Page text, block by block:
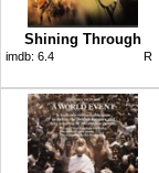
Shining Through
imdb: 6.4 R